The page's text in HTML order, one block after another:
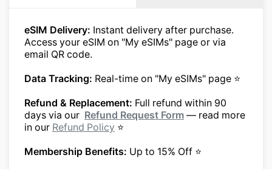
eSIM Delivery: Instant delivery after purchase.
Access your eSIM on "My eSIMs" page or via
email QR code.
Data Tracking: Real-time on "My eSIMs" page ⭐
Refund & Replacement: Full refund within 90
days via our Refund Request Form — read more
in our Refund Policy ⭐
Membership Benefits: Up to 15% Off ⭐